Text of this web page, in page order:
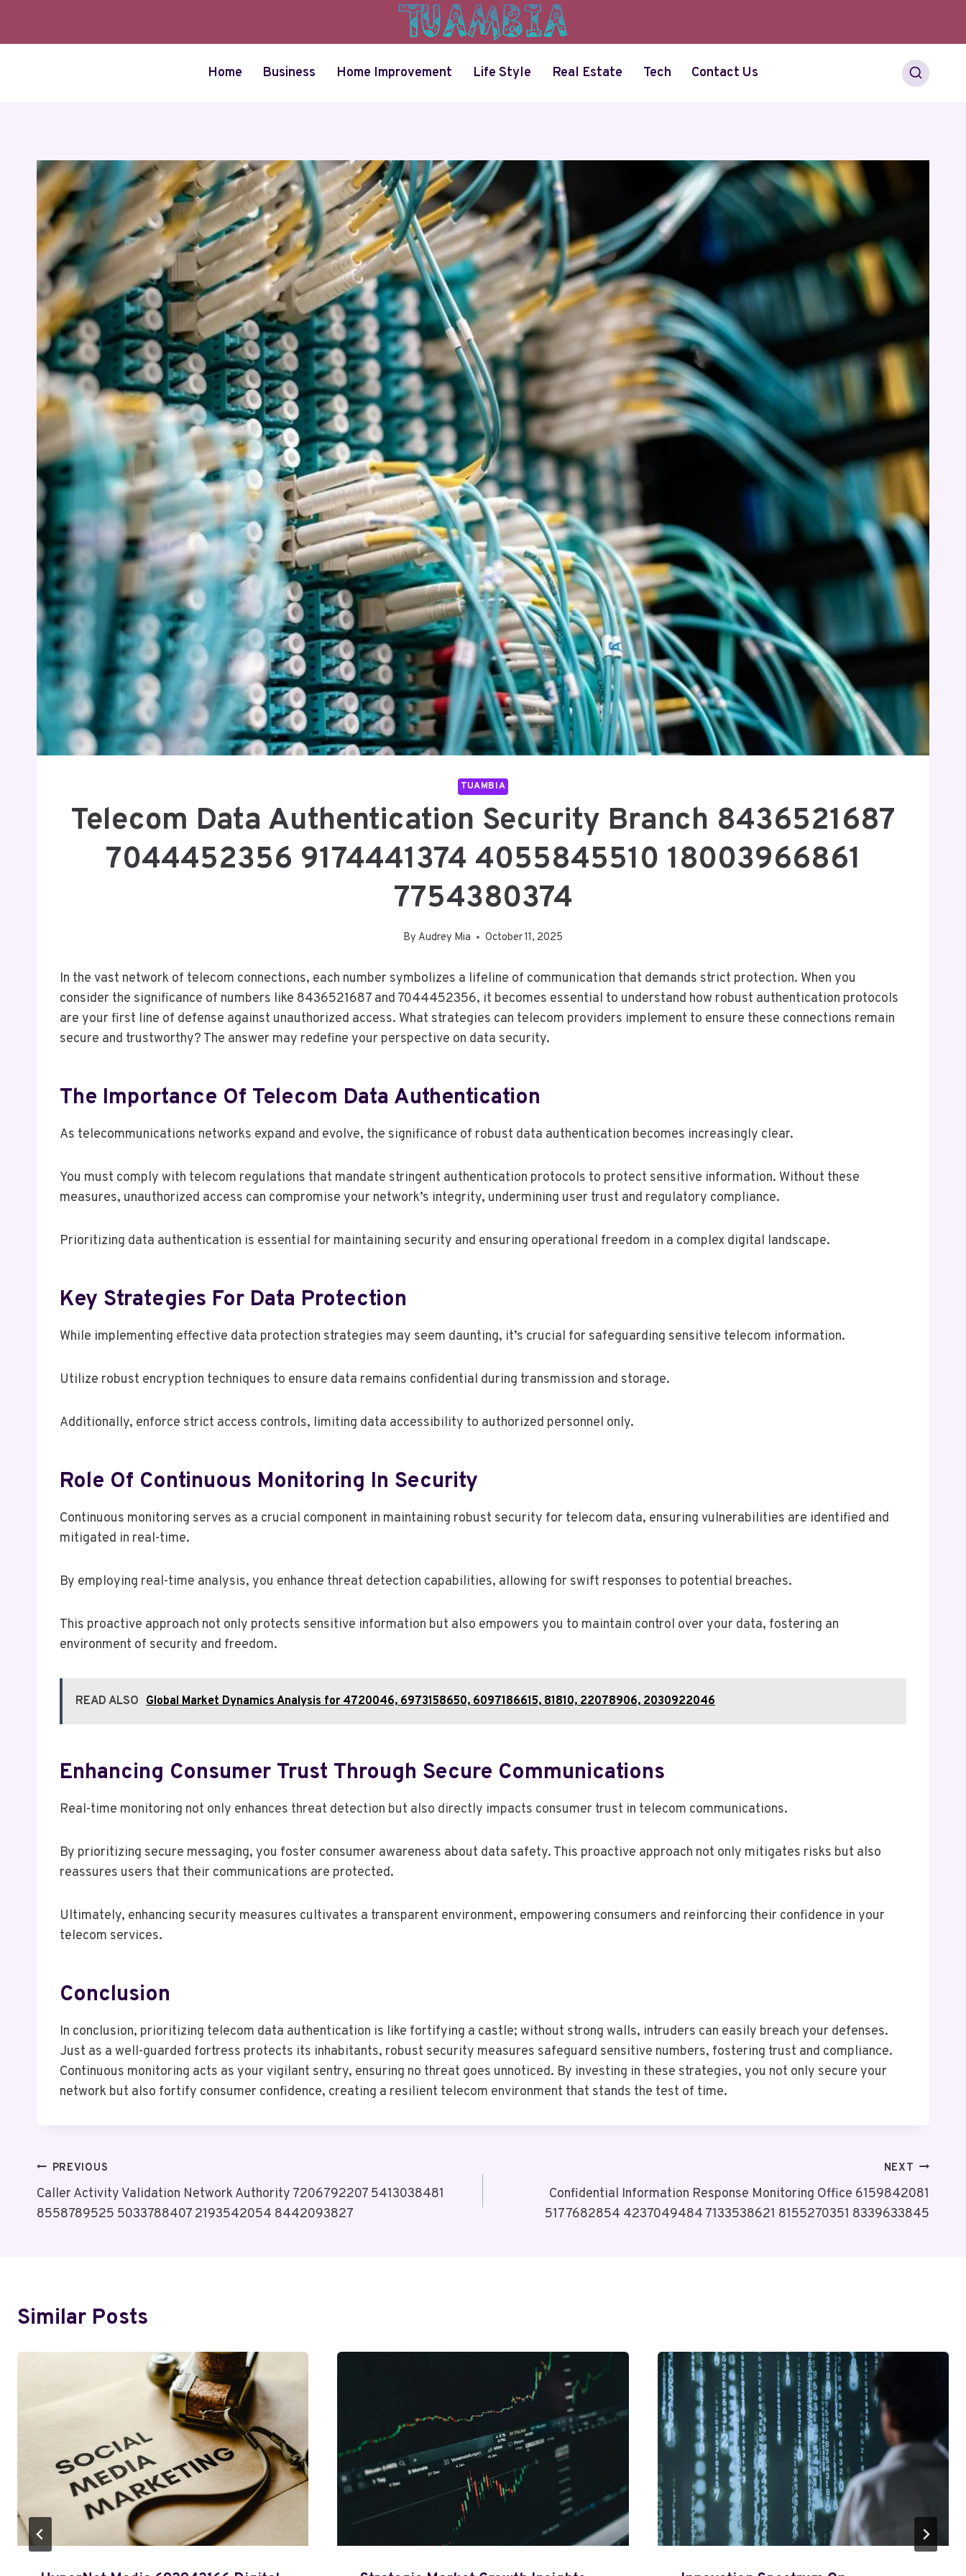
content
Home
Business Home Improvement Life Style Real Estate Tech Contact Us
TUAMBIA
Telecom Data Authentication Security Branch 8436521687
7044452356 9174441374 4055845510 18003966861
7754380374
By Audrey Mia October 11, 2025
In the vast network of telecom connections, each number symbolizes a lifeline of communication that demands strict protection. When you
consider the significance of numbers like 8436521687 and 7044452356, it becomes essential to understand how robust authentication protocols
are your first line of defense against unauthorized access. What strategies can telecom providers implement to ensure these connections remain
secure and trustworthy? The answer may redefine your perspective on data security.
The Importance Of Telecom Data Authentication
As telecommunications networks expand and evolve, the significance of robust data authentication becomes increasingly clear.
You must comply with telecom regulations that mandate stringent authentication protocols to protect sensitive information. Without these
measures, unauthorized access can compromise your network’s integrity, undermining user trust and regulatory compliance.
Prioritizing data authentication is essential for maintaining security and ensuring operational freedom in a complex digital landscape.
Key Strategies For Data Protection
While implementing effective data protection strategies may seem daunting, it’s crucial for safeguarding sensitive telecom information.
Utilize robust encryption techniques to ensure data remains confidential during transmission and storage.
Additionally, enforce strict access controls, limiting data accessibility to authorized personnel only.
Role Of Continuous Monitoring In Security
Continuous monitoring serves as a crucial component in maintaining robust security for telecom data, ensuring vulnerabilities are identified and
mitigated in real-time.
By employing real-time analysis, you enhance threat detection capabilities, allowing for swift responses to potential breaches.
This proactive approach not only protects sensitive information but also empowers you to maintain control over your data, fostering an
environment of security and freedom.
READ ALSO Global Market Dynamics Analysis for 4720046, 6973158650, 6097186615, 81810, 22078906, 2030922046
Enhancing Consumer Trust Through Secure Communications
Real-time monitoring not only enhances threat detection but also directly impacts consumer trust in telecom communications.
By prioritizing secure messaging, you foster consumer awareness about data safety. This proactive approach not only mitigates risks but also
reassures users that their communications are protected.
Ultimately, enhancing security measures cultivates a transparent environment, empowering consumers and reinforcing their confidence in your
telecom services.
Conclusion
In conclusion, prioritizing telecom data authentication is like fortifying a castle; without strong walls, intruders can easily breach your defenses.
Just as a well-guarded fortress protects its inhabitants, robust security measures safeguard sensitive numbers, fostering trust and compliance.
Continuous monitoring acts as your vigilant sentry, ensuring no threat goes unnoticed. By investing in these strategies, you not only secure your
network but also fortify consumer confidence, creating a resilient telecom environment that stands the test of time.
Post
Navigation
PREVIOUS
Caller Activity Validation Network Authority 7206792207 5413038481
8558789525 5033788407 2193542054 8442093827
NEXT
Confidential Information Response Monitoring Office 6159842081
5177682854 4237049484 7133538621 8155270351 8339633845
Similar Posts